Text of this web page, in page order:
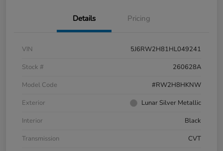
Details Pricing
VIN
5J6RW2H81HL049241
Stock #
260628A
Model Code
#RW2H8HKNW
Exterior
Lunar Silver Metallic
Interior
Black
Transmission
CVT